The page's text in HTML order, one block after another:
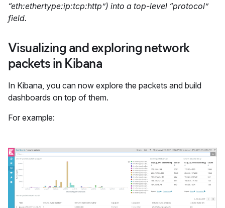
“eth:ethertype:ip:tcp:http”) into a top-level “protocol”
field.
Visualizing and exploring network
packets in Kibana
In Kibana, you can now explore the packets and build
dashboards on top of them.
For example: